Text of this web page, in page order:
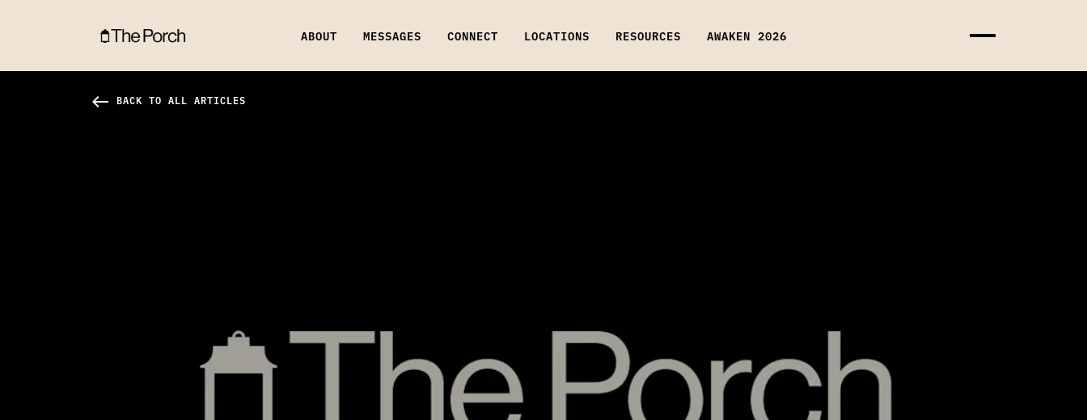
ABOUT MESSAGES CONNECT LOCATIONS RESOURCES AWAKEN 2026
west BACK TO ALL ARTICLES